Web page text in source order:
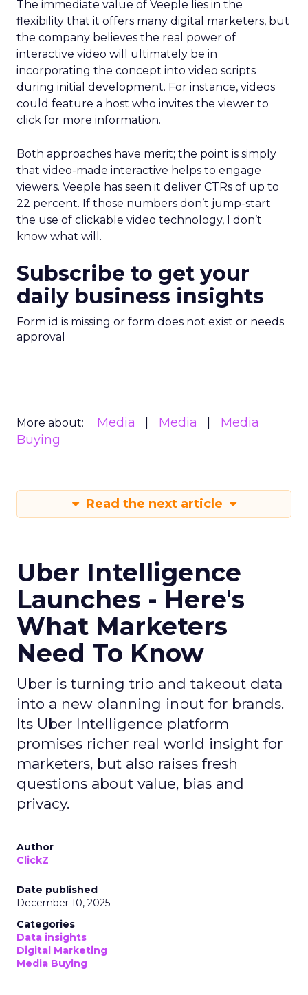
The immediate value of Veeple lies in the
flexibility that it offers many digital marketers, but
the company believes the real power of
interactive video will ultimately be in
incorporating the concept into video scripts
during initial development. For instance, videos
could feature a host who invites the viewer to
click for more information.
Both approaches have merit; the point is simply
that video-made interactive helps to engage
viewers. Veeple has seen it deliver CTRs of up to
22 percent. If those numbers don’t jump-start
the use of clickable video technology, I don’t
know what will.
Subscribe to get your
daily business insights
Form id is missing or form does not exist or needs
approval
More about: Media Media
Media
Buying
Read the next article
Uber Intelligence
Launches - Here's
What Marketers
Need To Know
Uber is turning trip and takeout data
into a new planning input for brands.
Its Uber Intelligence platform
promises richer real world insight for
marketers, but also raises fresh
questions about value, bias and
privacy.
Author
ClickZ
Date published
December 10, 2025
Categories
Data insights
Digital Marketing
Media Buying